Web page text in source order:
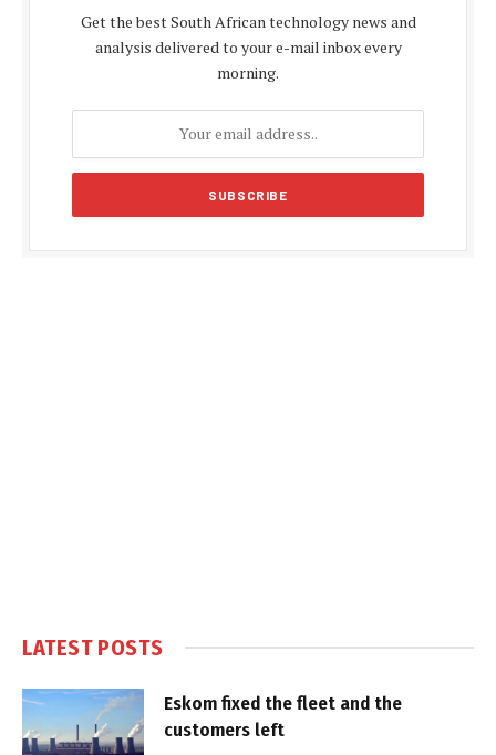
Get the best South African technology news and
analysis delivered to your e-mail inbox every
morning.
LATEST POSTS
Eskom fixed the fleet and the
customers left